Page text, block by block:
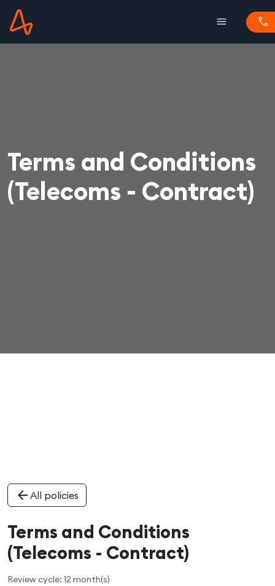
menu phone
Terms and Conditions
(Telecoms - Contract)
arrow_back All policies
Terms and Conditions
(Telecoms - Contract)
Review cycle: 12 month(s)